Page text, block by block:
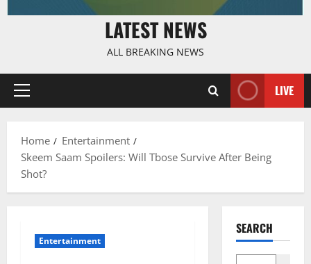
LATEST NEWS
ALL BREAKING NEWS
Primary
LIVE
Home
Entertainment
Skeem Saam Spoilers: Will Tbose Survive After Being
Shot?
Entertainment
SEARCH